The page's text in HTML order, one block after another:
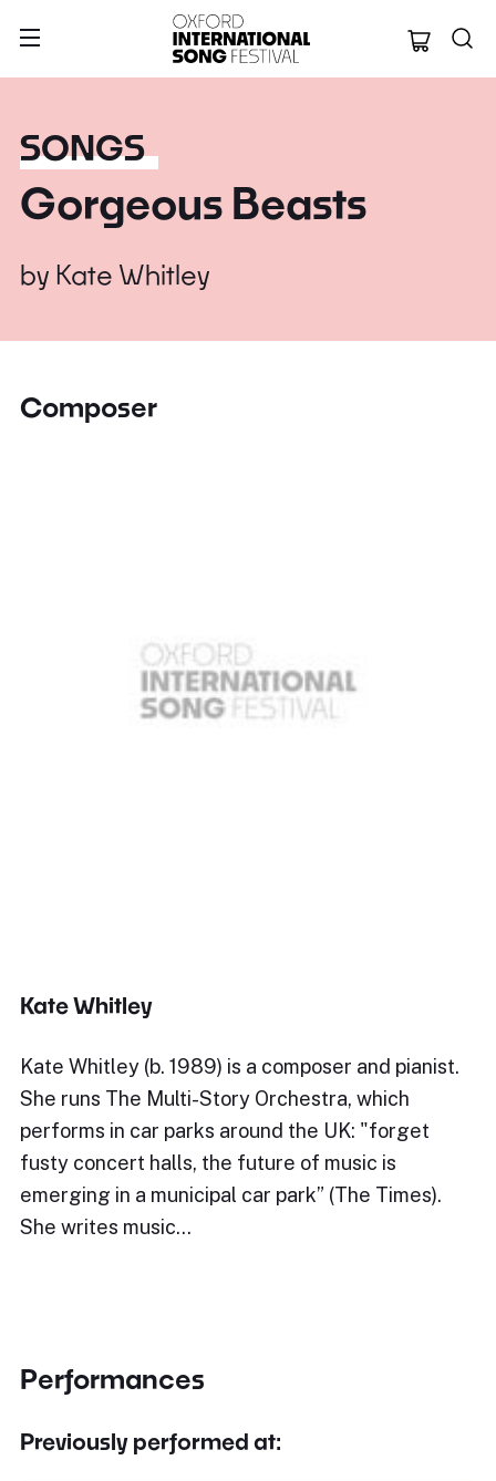
Oxford
SONGS
Gorgeous Beasts
by Kate Whitley
Composer
Kate Whitley
Kate Whitley (b. 1989) is a composer and pianist.
She runs The Multi-Story Orchestra, which
performs in car parks around the UK: "forget
fusty concert halls, the future of music is
emerging in a municipal car park” (The Times).
She writes music…
Performances
Previously performed at: